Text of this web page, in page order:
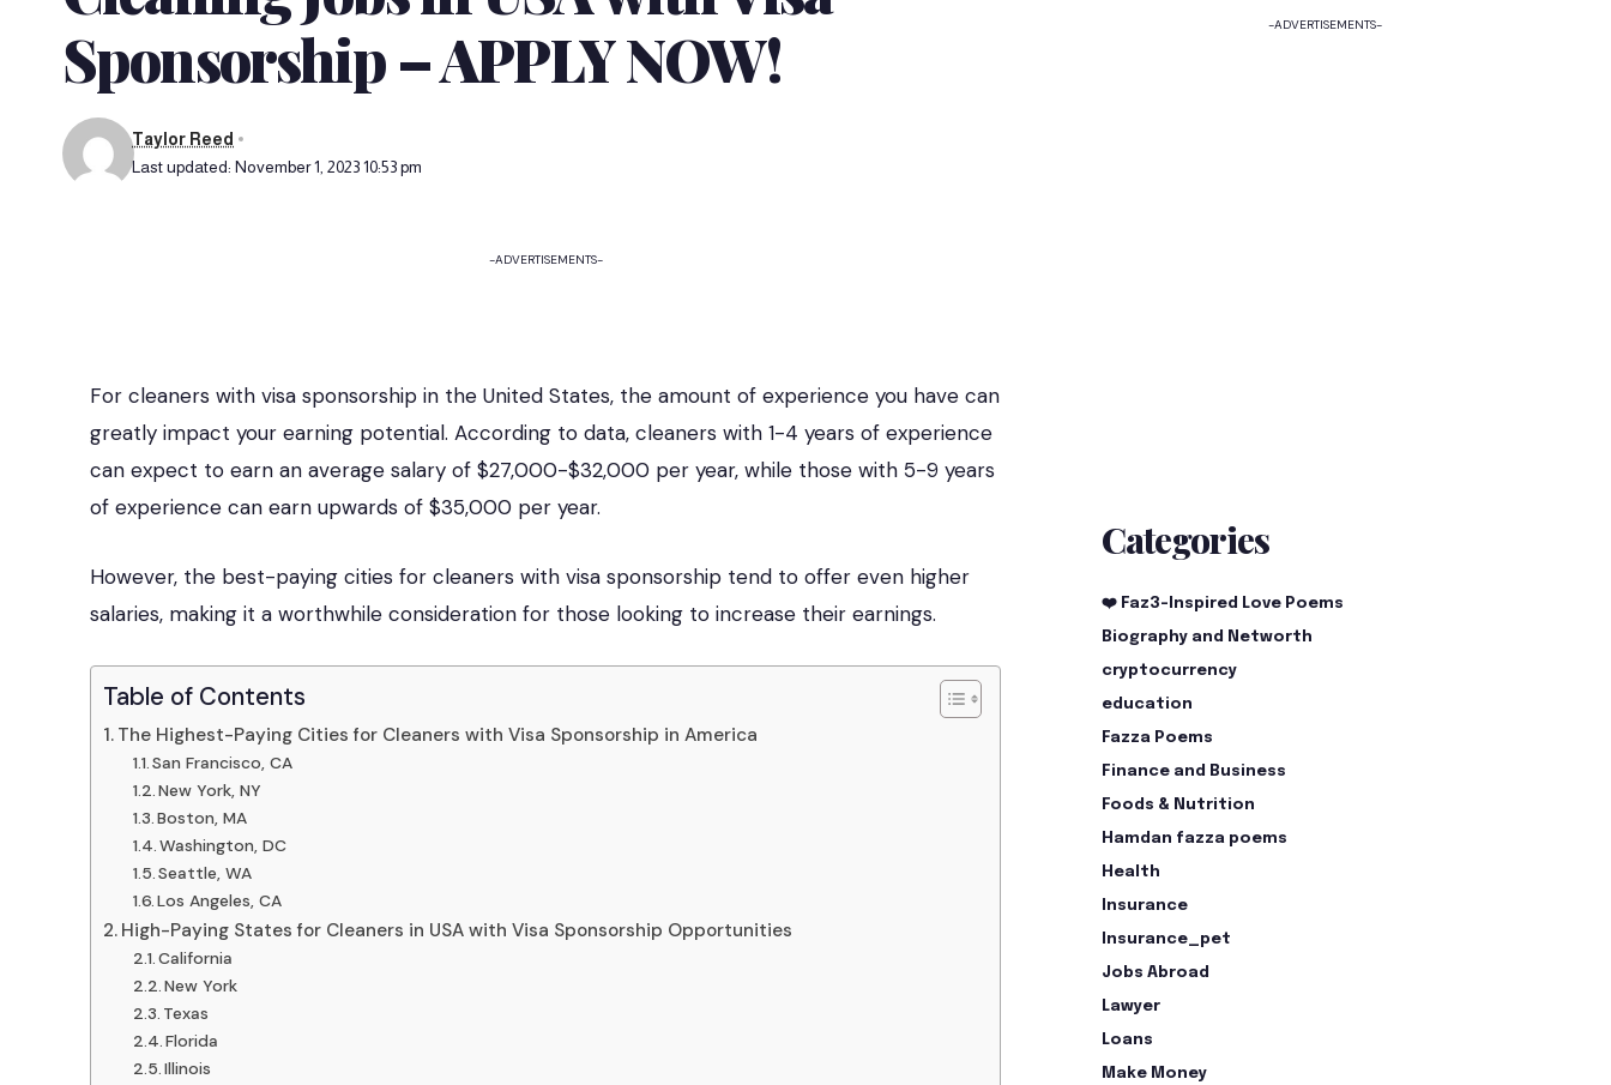
Sponsorship – APPLY NOW!
Last updated: November 1, 2023 10:53 pm
Taylor Reed
-ADVERTISEMENTS-
For cleaners with visa sponsorship in the United States, the amount of experience you have can
greatly impact your earning potential. According to data, cleaners with 1-4 years of experience
can expect to earn an average salary of $27,000-$32,000 per year, while those with 5-9 years
of experience can earn upwards of $35,000 per year.
However, the best-paying cities for cleaners with visa sponsorship tend to offer even higher
salaries, making it a worthwhile consideration for those looking to increase their earnings.
Table of Contents
The Highest-Paying Cities for Cleaners with Visa Sponsorship in America
San Francisco, CA
New York, NY
Boston, MA
Washington, DC
Seattle, WA
Los Angeles, CA
High-Paying States for Cleaners in USA with Visa Sponsorship Opportunities
California
New York
Texas
Florida
Illinois
-ADVERTISEMENTS-
Categories
❤️ Faz3-Inspired Love Poems
Biography and Networth
cryptocurrency
education
Fazza Poems
Finance and Business
Foods & Nutrition
Hamdan fazza poems
Health
Insurance
Insurance_pet
Jobs Abroad
Lawyer
Loans
Make Money